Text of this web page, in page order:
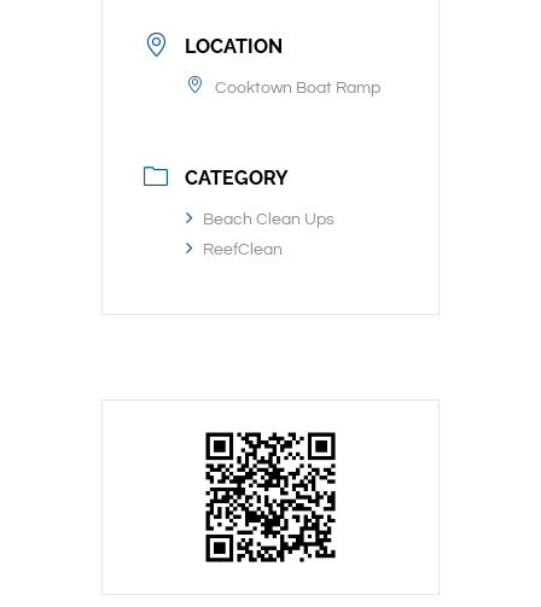
LOCATION
Cooktown Boat Ramp
CATEGORY
Beach Clean Ups
ReefClean